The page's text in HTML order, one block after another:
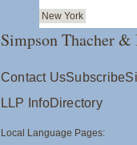
New York
Simpson Thacher
Contact UsSubscribe
LLP InfoDirectory
Local Language Pages: